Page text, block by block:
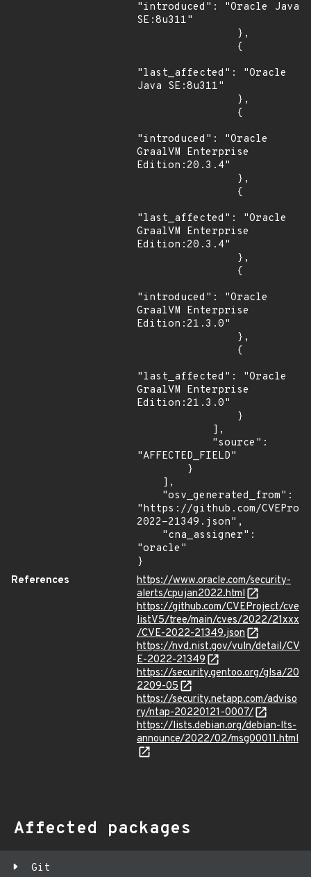
"introduced": "Oracle Java
SE:8u311"
"last_affected": "Oracle
Java SE:8u311"
"introduced": "Oracle
GraalVM Enterprise
Edition:20.3.4"
"last_affected": "Oracle
GraalVM Enterprise
Edition:20.3.4"
"introduced": "Oracle
GraalVM Enterprise
Edition:21.3.0"
"last_affected": "Oracle
GraalVM Enterprise
Edition:21.3.0"
"AFFECTED_FIELD"
"https://github.com/
2022-21349.json",
"oracle"
}
References
https://www.oracle.com/security-
alerts/cpujan2022.html
https://github.com/CVEProject/cve
listV5/tree/main/cves/2022/21xxx
/CVE-2022-21349.json
https://nvd.nist.gov/vuln/detail/CV
E-2022-21349
https://security.gentoo.org/glsa/20
2209-05
https://security.netapp.com/adviso
ry/ntap-20220121-0007/
https://lists.debian.org/debian-lts-
announce/2022/02/msg00011.html
Affected packages
Git